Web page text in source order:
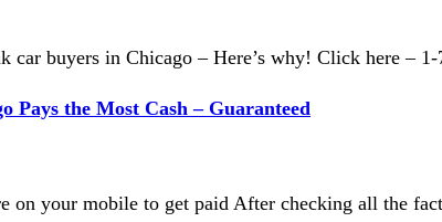
car buyers in Chicago – Here’s why! Click here –
Pays the Most Cash – Guaranteed
on your mobile to get paid After checking all the